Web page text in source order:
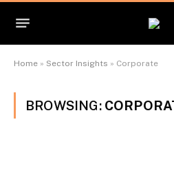
Home » Sector Insights » Corporate
BROWSING: